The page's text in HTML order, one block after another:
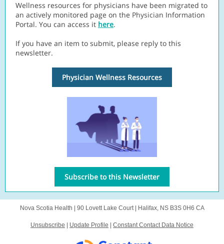
Wellness resources for physicians have been migrated to
an actively monitored page on the Physician Information
Portal. You can access it here.
If you have an item to submit, please reply to this
newsletter.
Physician Wellness Resources
Subscribe to this Newsletter
Nova Scotia Health | 90 Lovett Lake Court| Halifax, NS B3S 0H6 CA
Unsubscribe Update Profile Constant Contact Data Notice